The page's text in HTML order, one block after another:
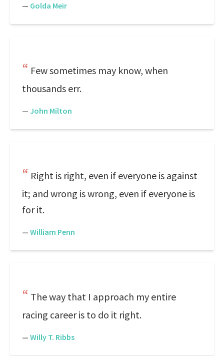
— Golda Meir
Few sometimes may know, when
thousands err.
— John Milton
Right is right, even if everyone is against
it; and wrong is wrong, even if everyone is
for it.
— William Penn
The way that I approach my entire
racing career is to do it right.
— Willy T. Ribbs